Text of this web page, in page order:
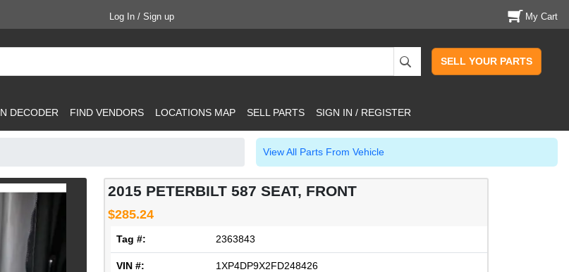
Log In / Sign up My Cart
SELL YOUR PARTS
DECODER FIND VENDORS LOCATIONS MAP SELL PARTS SIGN IN / REGISTER
View All Parts From Vehicle
2015 PETERBILT 587 SEAT, FRONT
$285.24
Tag #: 2363843
VIN #: 1XP4DP9X2FD248426